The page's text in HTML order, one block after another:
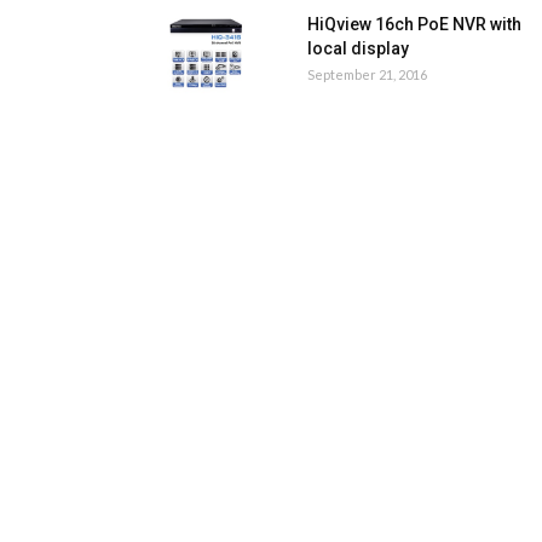
HiQview 16ch PoE NVR with
local display
September 21, 2016